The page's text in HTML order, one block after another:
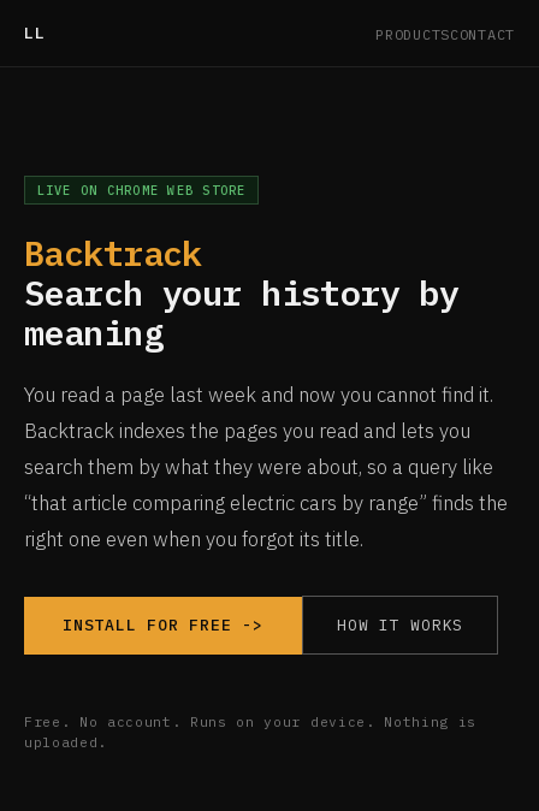
LL PRODUCTSCONTACT
LIVE ON CHROME WEB STORE
Backtrack
Search your history by
meaning
You read a page last week and now you cannot find it.
Backtrack indexes the pages you read and lets you
search them by what they were about, so a query like
“that article comparing electric cars by range” finds the
right one even when you forgot its title.
INSTALL FOR FREE -> HOW IT WORKS
Free. No account. Runs on your device. Nothing is
uploaded.